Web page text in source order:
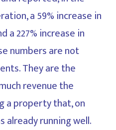
a 59% increase in
a 227% increase in
numbers are not
They are the
revenue the
a property that, on
already running well.